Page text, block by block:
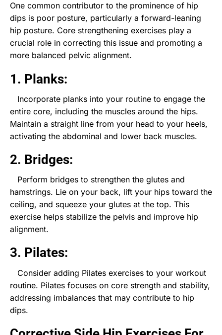
One common contributor to the prominence of hip
dips is poor posture, particularly a forward-leaning
hip posture. Core strengthening exercises play a
crucial role in correcting this issue and promoting a
more balanced pelvic alignment.
1. Planks:
Incorporate planks into your routine to engage the
entire core, including the muscles around the hips.
Maintain a straight line from your head to your heels,
activating the abdominal and lower back muscles.
2. Bridges:
Perform bridges to strengthen the glutes and
hamstrings. Lie on your back, lift your hips toward the
ceiling, and squeeze your glutes at the top. This
exercise helps stabilize the pelvis and improve hip
alignment.
3. Pilates:
Consider adding Pilates exercises to your workout
routine. Pilates focuses on core strength and stability,
addressing imbalances that may contribute to hip
dips.